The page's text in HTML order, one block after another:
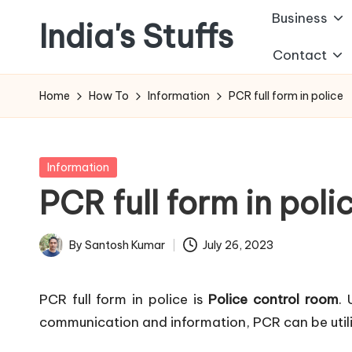
content
India's Stuffs Business
Contact
Home How To Information PCR full form in police
Posted
Information
PCR full form in
Posted
By Santosh Kumar July 26, 2023
PCR full form in police is Police control room.
communication and information, PCR can be